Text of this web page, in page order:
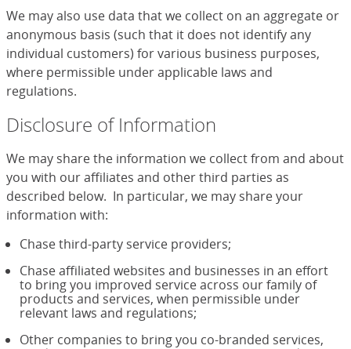
We may also use data that we collect on an aggregate or
anonymous basis (such that it does not identify any
individual customers) for various business purposes,
where permissible under applicable laws and
regulations.
Disclosure of Information
We may share the information we collect from and about
you with our affiliates and other third parties as
described below. In particular, we may share your
information with:
Chase third-party service providers;
Chase affiliated websites and businesses in an effort
to bring you improved service across our family of
products and services, when permissible under
relevant laws and regulations;
Other companies to bring you co-branded services,